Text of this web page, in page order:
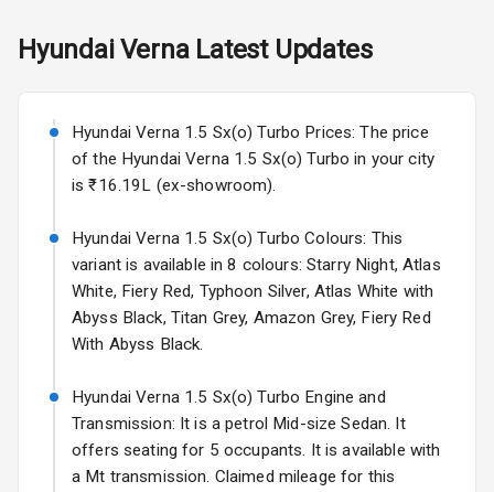
Power Outlet
Leather Seats
Dual Tone
Exterior
Adjustable
Fog Lights Front
Fog Lights Rear
Starting from ₹11.99L* Estimated
Volkswagen Virtus Facelift
Starting from ₹11.99L*Estimated
25 Sept 2026
Hyundai Bayon
Starting from ₹10.00L*Estimated
15 Oct 2026
Kia Syros EV
17 Oct 2026
Hyundai VernaLatest Updates
Hyundai Verna 1.5 Sx(o) Turbo Prices: The price
of the Hyundai Verna 1.5 Sx(o) Turbo in your city
is ₹16.19L (ex-showroom).
Hyundai Verna 1.5 Sx(o) Turbo Colours: This
variant is available in 8 colours: Starry Night, Atlas
White, Fiery Red, Typhoon Silver, Atlas White with
Abyss Black, Titan Grey, Amazon Grey, Fiery Red
With Abyss Black.
Hyundai Verna 1.5 Sx(o) Turbo Engine and
Transmission: It is a petrol Mid-size Sedan. It
offers seating for 5 occupants. It is available with
a Mt transmission. Claimed mileage for this